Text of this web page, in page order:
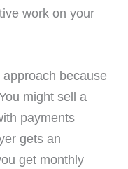
work on your
because
might sell a
payments
gets an
get monthly